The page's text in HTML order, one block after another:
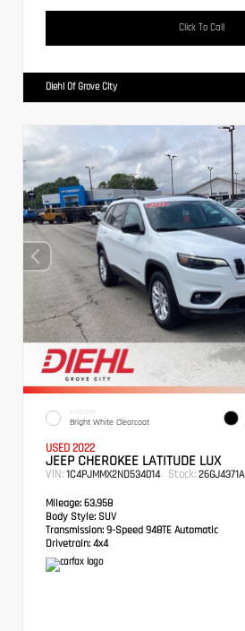
Click To Call
Diehl Of Grove City
EXTERIOR
Bright White Clearcoat
USED 2022
JEEP CHEROKEE LATITUDE LUX
VIN: 1C4PJMMX2ND534014 Stock: 26GJ4371A
Mileage: 63,958
Body Style: SUV
Transmission: 9-Speed 948TE Automatic
Drivetrain: 4x4